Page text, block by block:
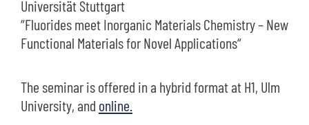
Universität Stuttgart
“Fluorides meet Inorganic Materials Chemistry – New
Functional Materials for Novel Applications“
The seminar is offered in a hybrid format at H1, Ulm
University, and online.